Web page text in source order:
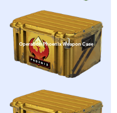
Operation Phoenix Weapon Case